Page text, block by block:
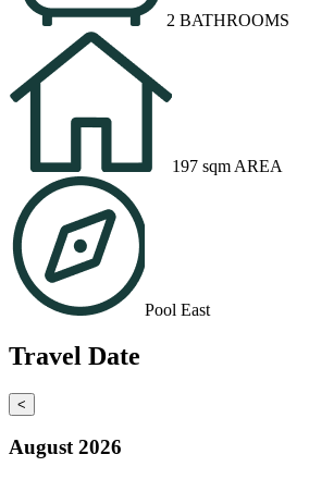
2 BATHROOMS
197 sqm AREA
Pool East
Travel Date
<
August 2026